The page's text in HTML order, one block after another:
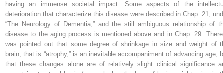
having an immense societal impact. Some aspects of the
deterioration that characterize this disease were described in Chap. 21,
“The Neurology of Dementia,” and the still ambiguous relationship of
disease to the aging process is mentioned above and in Chap. 29.
was pointed out that some degree of shrinkage in size and weight of
brain, that is “atrophy,” is an inevitable accompaniment of advancing age,
that these changes alone are of relatively slight clinical significance